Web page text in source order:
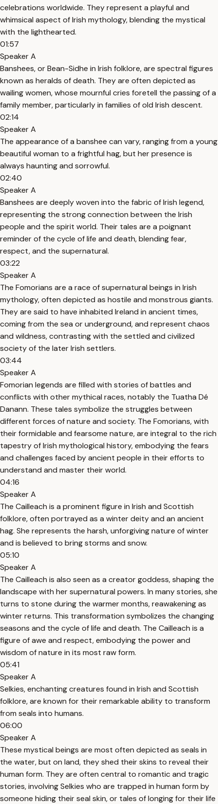
celebrations worldwide. They represent a playful and
whimsical aspect of Irish mythology, blending the mystical
with the lighthearted.
01:57
Speaker A
Banshees, or Bean-Sidhe in Irish folklore, are spectral figures
known as heralds of death. They are often depicted as
wailing women, whose mournful cries foretell the passing of a
family member, particularly in families of old Irish descent.
02:14
Speaker A
The appearance of a banshee can vary, ranging from a young
beautiful woman to a frightful hag, but her presence is
always haunting and sorrowful.
02:40
Speaker A
Banshees are deeply woven into the fabric of Irish legend,
representing the strong connection between the Irish
people and the spirit world. Their tales are a poignant
reminder of the cycle of life and death, blending fear,
respect, and the supernatural.
03:22
Speaker A
The Fomorians are a race of supernatural beings in Irish
mythology, often depicted as hostile and monstrous giants.
They are said to have inhabited Ireland in ancient times,
coming from the sea or underground, and represent chaos
and wildness, contrasting with the settled and civilized
society of the later Irish settlers.
03:44
Speaker A
Fomorian legends are filled with stories of battles and
conflicts with other mythical races, notably the Tuatha Dé
Danann. These tales symbolize the struggles between
different forces of nature and society. The Fomorians, with
their formidable and fearsome nature, are integral to the rich
tapestry of Irish mythological history, embodying the fears
and challenges faced by ancient people in their efforts to
understand and master their world.
04:16
Speaker A
The Cailleach is a prominent figure in Irish and Scottish
folklore, often portrayed as a winter deity and an ancient
hag. She represents the harsh, unforgiving nature of winter
and is believed to bring storms and snow.
05:10
Speaker A
The Cailleach is also seen as a creator goddess, shaping the
landscape with her supernatural powers. In many stories, she
turns to stone during the warmer months, reawakening as
winter returns. This transformation symbolizes the changing
seasons and the cycle of life and death. The Cailleach is a
figure of awe and respect, embodying the power and
wisdom of nature in its most raw form.
05:41
Speaker A
Selkies, enchanting creatures found in Irish and Scottish
folklore, are known for their remarkable ability to transform
from seals into humans.
06:00
Speaker A
These mystical beings are most often depicted as seals in
the water, but on land, they shed their skins to reveal their
human form. They are often central to romantic and tragic
stories, involving Selkies who are trapped in human form by
someone hiding their seal skin, or tales of longing for their life